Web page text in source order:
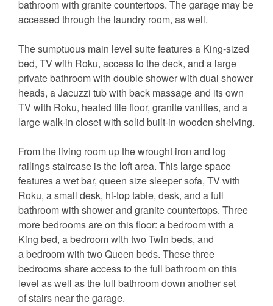
bathroom with granite countertops. The garage may be
accessed through the laundry room, as well.
The sumptuous main level suite features a King-sized
bed, TV with Roku, access to the deck, and a large
private bathroom with double shower with dual shower
heads, a Jacuzzi tub with back massage and its own
TV with Roku, heated tile floor, granite vanities, and a
large walk-in closet with solid built-in wooden shelving.
From the living room up the wrought iron and log
railings staircase is the loft area. This large space
features a wet bar, queen size sleeper sofa, TV with
Roku, a small desk, hi-top table, desk, and a full
bathroom with shower and granite countertops. Three
more bedrooms are on this floor: a bedroom with a
King bed, a bedroom with two Twin beds, and
a bedroom with two Queen beds. These three
bedrooms share access to the full bathroom on this
level as well as the full bathroom down another set
of stairs near the garage.